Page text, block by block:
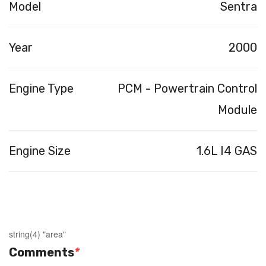
Model Sentra
Year 2000
Engine Type
PCM - Powertrain Control
Module
Engine Size 1.6L I4 GAS
string(4) "area"
*
Comments